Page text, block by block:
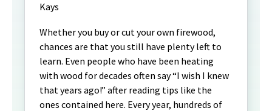
Kays
Whether you buy or cut your own firewood,
chances are that you still have plenty left to
learn. Even people who have been heating
with wood for decades often say “I wish I knew
that years ago!” after reading tips like the
ones contained here. Every year, hundreds of